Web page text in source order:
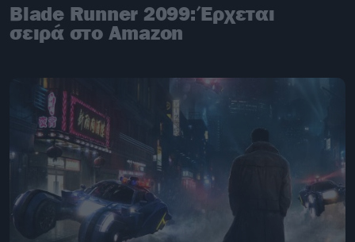
Blade Runner 2099: Έρχεται
σειρά στο Amazon